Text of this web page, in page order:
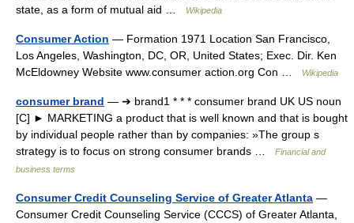
state, as a form of mutual aid …
Wikipedia
Consumer Action — Formation 1971 Location San Francisco,
Los Angeles, Washington, DC, OR, United States; Exec. Dir. Ken
McEldowney Website www.consumer action.org Con …
Wikipedia
consumer brand — ➔ brand1 * * * consumer brand UK US noun
[C] ► MARKETING a product that is well known and that is bought
by individual people rather than by companies: »The group s
strategy is to focus on strong consumer brands …
Financial and
business terms
Consumer Credit Counseling Service of Greater Atlanta —
Consumer Credit Counseling Service (CCCS) of Greater Atlanta,